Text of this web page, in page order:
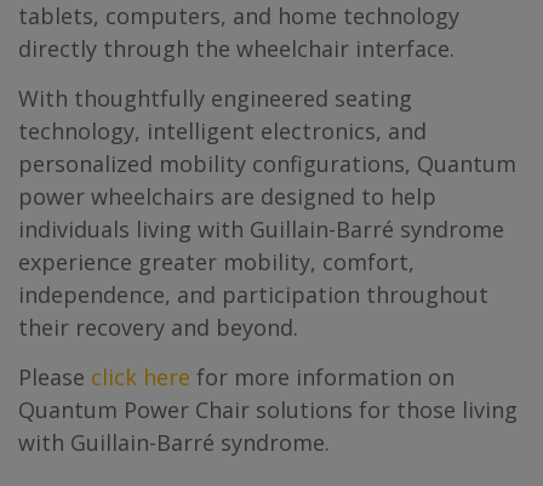
tablets, computers, and home technology
directly through the wheelchair interface.
With thoughtfully engineered seating
technology, intelligent electronics, and
personalized mobility configurations, Quantum
power wheelchairs are designed to help
individuals living with Guillain-Barré syndrome
experience greater mobility, comfort,
independence, and participation throughout
their recovery and beyond.
Please click here for more information on
Quantum Power Chair solutions for those living
with Guillain-Barré syndrome.